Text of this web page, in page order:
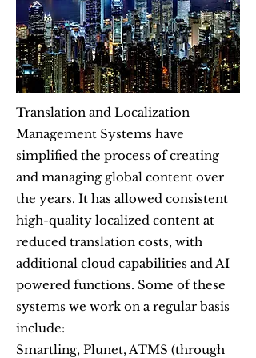
Translation and Localization
Management Systems have
simplified the process of creating
and managing global content over
the years. It has allowed consistent
high-quality localized content at
reduced translation costs, with
additional cloud capabilities and AI
powered functions. Some of these
systems we work on a regular basis
include:
Smartling, Plunet, ATMS (through